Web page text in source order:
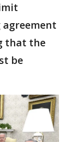
that the
be